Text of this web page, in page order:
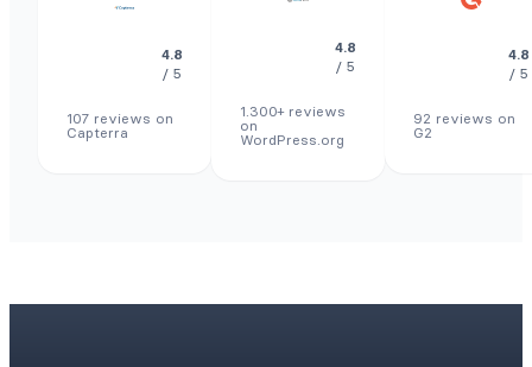
4.8
/ 5
107 reviews on
Capterra
4.8
/ 5
1.300+ reviews
on
WordPress.org
4.8
/ 5
92 reviews on
G2